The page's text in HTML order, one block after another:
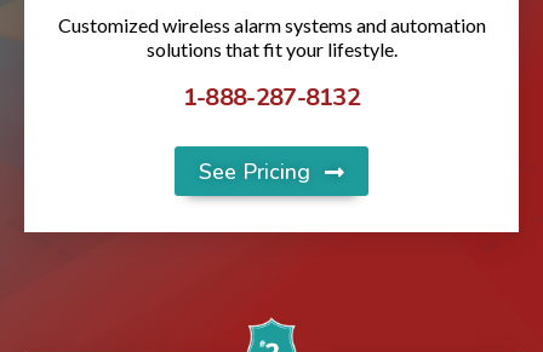
Customized wireless alarm systems and automation
solutions that fit your lifestyle.
1-888-287-8132
See Pricing